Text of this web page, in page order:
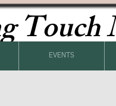
Touch
EVENTS